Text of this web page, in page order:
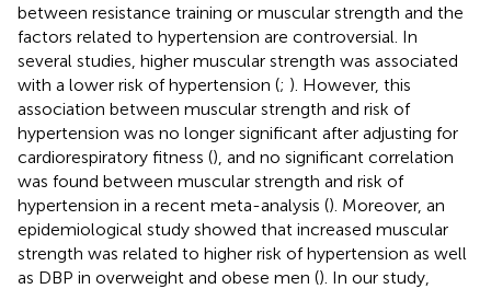
between resistance training or muscular strength and the
factors related to hypertension are controversial. In
several studies, higher muscular strength was associated
with a lower risk of hypertension (; ). However, this
association between muscular strength and risk of
hypertension was no longer significant after adjusting for
cardiorespiratory fitness (), and no significant correlation
was found between muscular strength and risk of
hypertension in a recent meta-analysis (). Moreover, an
epidemiological study showed that increased muscular
strength was related to higher risk of hypertension as well
as DBP in overweight and obese men (). In our study,